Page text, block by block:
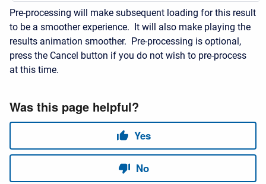
Pre-processing will make subsequent loading for this result
to be a smoother experience. It will also make playing the
results animation smoother. Pre-processing is optional,
press the Cancel button if you do not wish to pre-process
at this time.